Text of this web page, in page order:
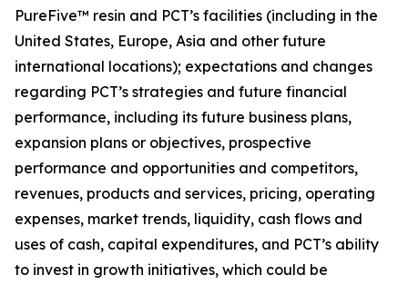
PureFive™ resin and PCT’s facilities (including in the
United States, Europe, Asia and other future
international locations); expectations and changes
regarding PCT’s strategies and future financial
performance, including its future business plans,
expansion plans or objectives, prospective
performance and opportunities and competitors,
revenues, products and services, pricing, operating
expenses, market trends, liquidity, cash flows and
uses of cash, capital expenditures, and PCT’s ability
to invest in growth initiatives, which could be